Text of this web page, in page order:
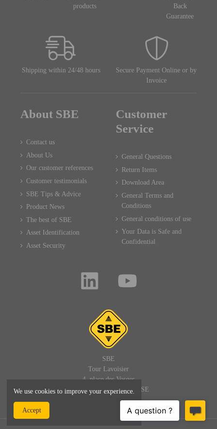
products
Back
Guarantee
Shipping within 24/48 hours
Secure Payment Online or by
Invoice
About SBE
Contact us
About Us
Our customer references
Customer testimonials
SBE Tips & Advice
Product News
The best of SBE
Asset Identification
Asset Security
Customer
Service
General Questions
Return Items
Download Area
General Terms and
Conditions
General conditions of use
Your Data is Safe and
Confidential
SBE
Tour Lavoisier
4, place des Vosges
92400 PARIS LA DEFENSE
FRANCE
We use cookies to improve your experience.
Accept